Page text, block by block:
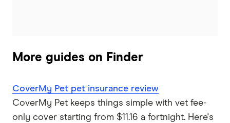
More guides on Finder
CoverMy Pet pet insurance review
CoverMy Pet keeps things simple with vet fee-
only cover starting from $11.16 a fortnight. Here's